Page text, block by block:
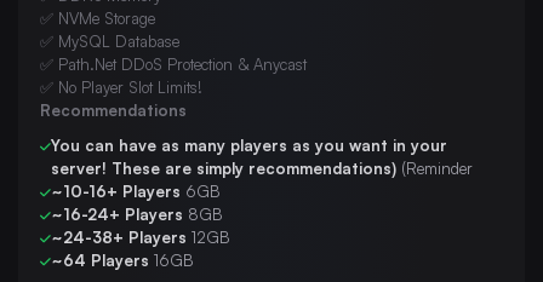
✅ NVMe Storage
✅ MySQL Database
✅ Path.Net DDoS Protection & Anycast
✅ No Player Slot Limits!
Recommendations
You can have as many players as you want in your
server! These are simply recommendations) (Reminder
~10-16+ Players 6GB
~16-24+ Players 8GB
~24-38+ Players 12GB
~64 Players 16GB